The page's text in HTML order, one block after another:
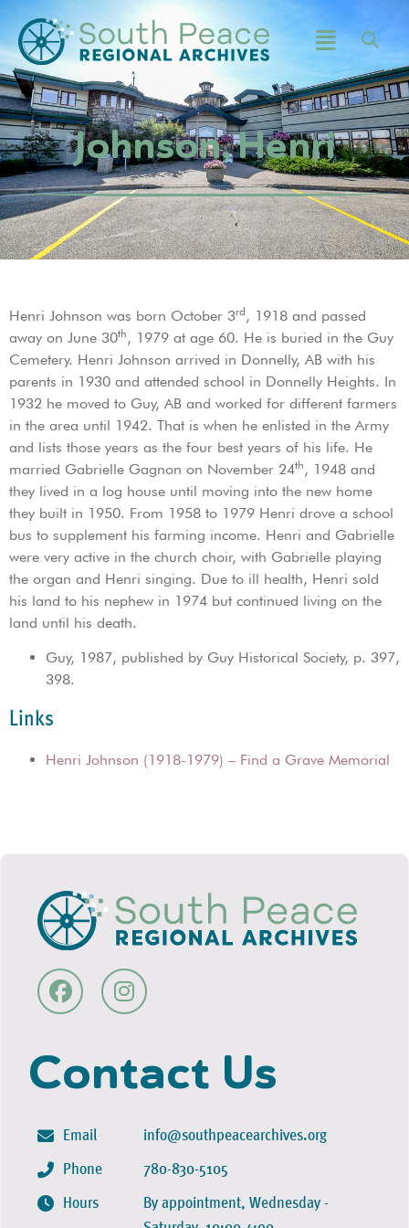
Johnson, Henri
Henri Johnson was born October 3rd , 1918 and passed
away on June 30th , 1979 at age 60. He is buried in the Guy
Cemetery. Henri Johnson arrived in Donnelly, AB with his
parents in 1930 and attended school in Donnelly Heights. In
1932 he moved to Guy, AB and worked for different farmers
in the area until 1942. That is when he enlisted in the Army
and lists those years as the four best years of his life. He
married Gabrielle Gagnon on November 24th , 1948 and
they lived in a log house until moving into the new home
they built in 1950. From 1958 to 1979 Henri drove a school
bus to supplement his farming income. Henri and Gabrielle
were very active in the church choir, with Gabrielle playing
the organ and Henri singing. Due to ill health, Henri sold
his land to his nephew in 1974 but continued living on the
land until his death.
Guy, 1987, published by Guy Historical Society, p. 397,
398.
Links
Henri Johnson (1918-1979) – Find a Grave Memorial
Contact Us
Email
Phone
Hours
info@southpeacearchives.org
780-830-5105
By appointment, Wednesday -